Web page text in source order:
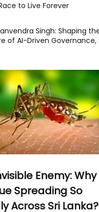
to Live Forever
Singh: Shaping
of AI-Driven Governance,
Enemy: Why
Spreading So
Across Sri Lanka?